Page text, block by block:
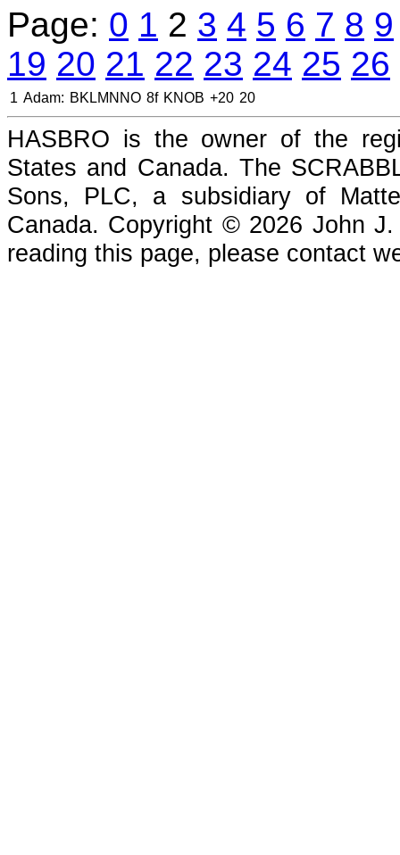
Page: 0 1 2 3 4 5 6 7 8 9
19 20 21 22 23 24 25 26
1 Adam: BKLMNNO 8f KNOB +20 20
HASBRO is the owner of the
States and Canada. The
Sons, PLC, a subsidiary of
Canada. Copyright © 2026 John
reading this page, please contact